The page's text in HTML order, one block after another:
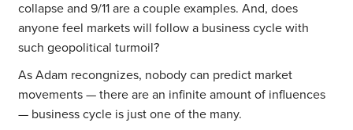
collapse and 9/11 are a couple examples. And, does
anyone feel markets will follow a business cycle with
such geopolitical turmoil?
As Adam recongnizes, nobody can predict market
movements — there are an infinite amount of influences
— business cycle is just one of the many.